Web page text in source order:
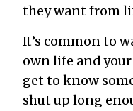
they want from
It’s common to
own life and
get to know
shut up long